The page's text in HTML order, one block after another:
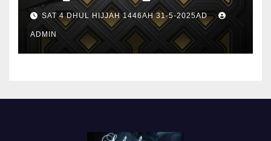
SAT 4 DHUL HIJJAH 1446AH 31-5-2025AD
ADMIN